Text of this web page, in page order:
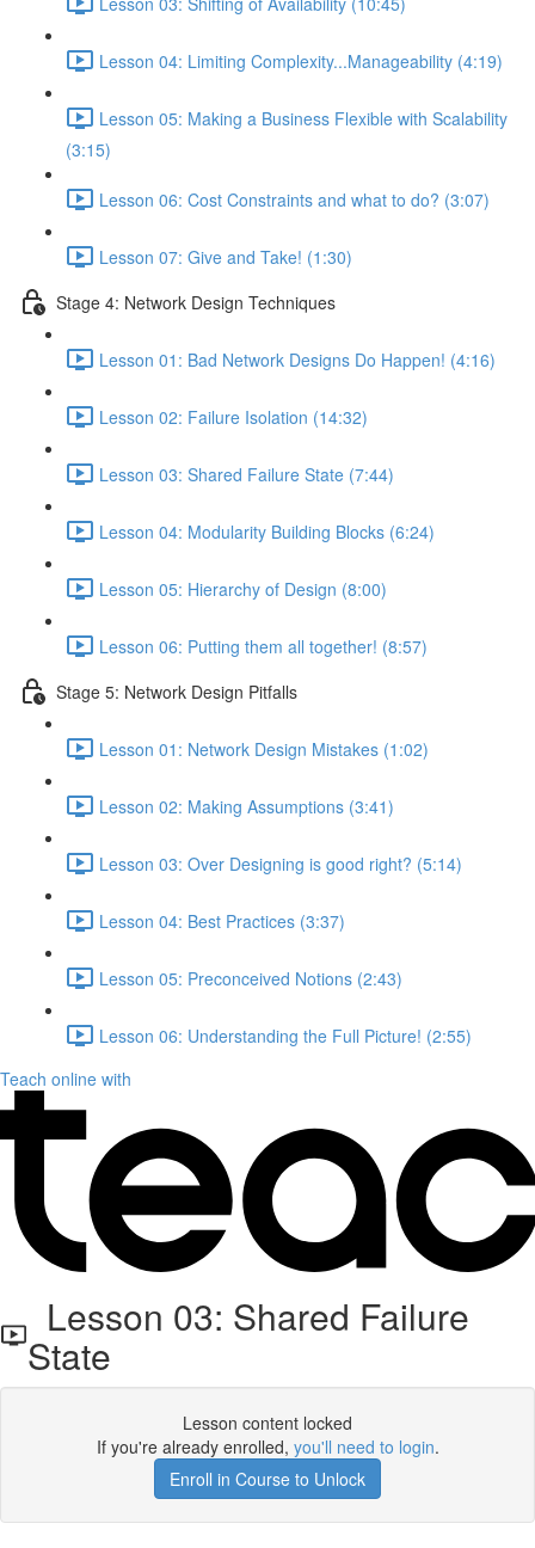
Lesson 04: Limiting Complexity...Manageability (4:19)
Lesson 05: Making a Business Flexible with Scalability
(3:15)
Lesson 06: Cost Constraints and what to do? (3:07)
Lesson 07: Give and Take! (1:30)
Stage 4: Network Design Techniques
Lesson 01: Bad Network Designs Do Happen! (4:16)
Lesson 02: Failure Isolation (14:32)
Lesson 03: Shared Failure State (7:44)
Lesson 04: Modularity Building Blocks (6:24)
Lesson 05: Hierarchy of Design (8:00)
Lesson 06: Putting them all together! (8:57)
Stage 5: Network Design Pitfalls
Lesson 01: Network Design Mistakes (1:02)
Lesson 02: Making Assumptions (3:41)
Lesson 03: Over Designing is good right? (5:14)
Lesson 04: Best Practices (3:37)
Lesson 05: Preconceived Notions (2:43)
Lesson 06: Understanding the Full Picture! (2:55)
Teach online with
Lesson 03: Shared Failure
State
Lesson content locked
If you're already enrolled, you'll need to login.
Enroll in Course to Unlock